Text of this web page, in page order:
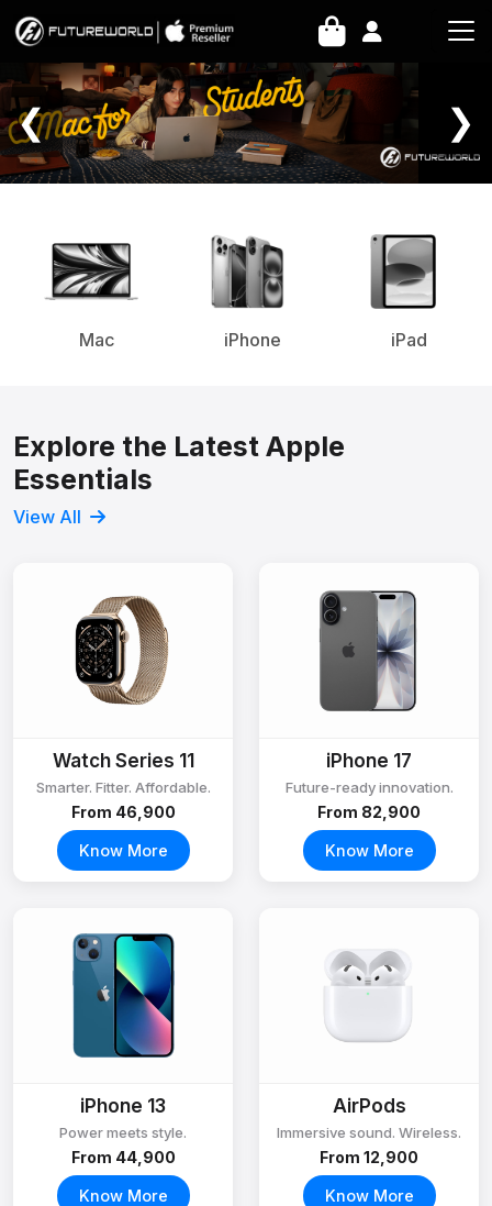
Home Page
❮ ❯
Mac iPhone iPad
Explore the Latest Apple
Essentials
View All
Watch Series 11
Smarter. Fitter. Affordable.
From ₹46,900
Know More
iPhone 17
Future-ready innovation.
From ₹82,900
Know More
iPhone 13
Power meets style.
From ₹44,900
Know More
AirPods
Immersive sound. Wireless.
From ₹12,900
Know More